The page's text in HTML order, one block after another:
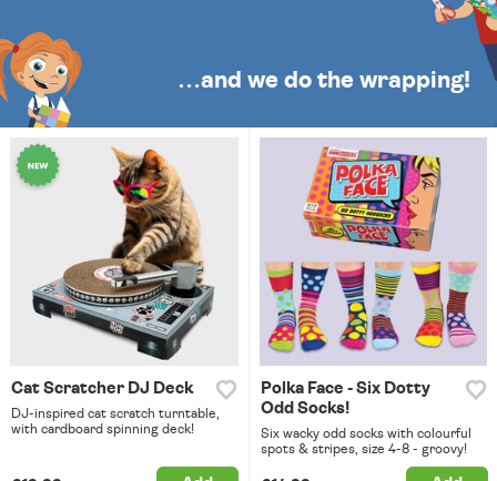
…and we do the wrapping!
Cat Scratcher DJ Deck
DJ-inspired cat scratch turntable,
with cardboard spinning deck!
Polka Face - Six Dotty
Odd Socks!
Six wacky odd socks with colourful
spots & stripes, size 4-8 - groovy!